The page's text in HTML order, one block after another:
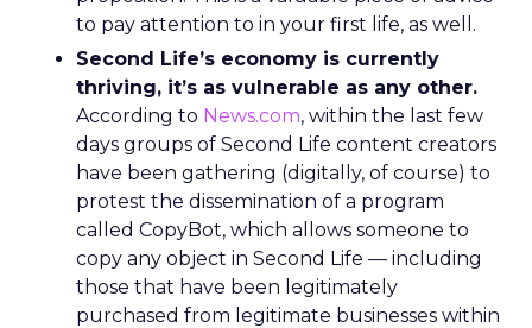
to pay attention to in your first life, as well.
Second Life’s economy is currently
thriving, it’s as vulnerable as any other.
According to News.com, within the last few
days groups of Second Life content creators
have been gathering (digitally, of course) to
protest the dissemination of a program
called CopyBot, which allows someone to
copy any object in Second Life — including
those that have been legitimately
purchased from legitimate businesses within